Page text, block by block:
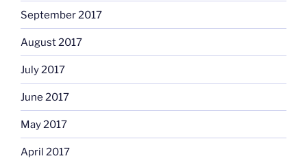
September 2017
August 2017
July 2017
June 2017
May 2017
April 2017